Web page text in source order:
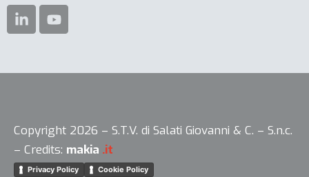
Copyright 2026 – S.T.V. di Salati Giovanni & C. – S.n.c.
– Credits: makia .it
Privacy Policy Cookie Policy
Your Privacy Choices